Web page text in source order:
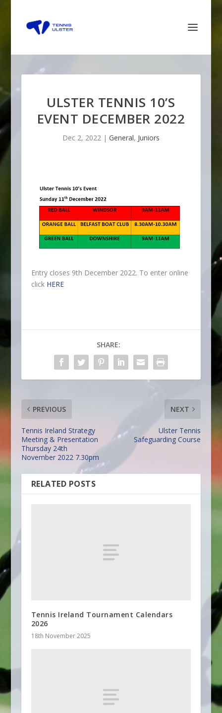
ULSTER TENNIS 10’S
EVENT DECEMBER 2022
Dec 2, 2022| General, Juniors
Entry closes 9th December 2022. To enter online
click HERE
SHARE:
PREVIOUS
Tennis Ireland Strategy
Meeting & Presentation
Thursday 24th
November 2022 7.30pm
NEXT
Ulster Tennis
Safeguarding Course
RELATED POSTS
Tennis Ireland Tournament Calendars
2026
18th November 2025